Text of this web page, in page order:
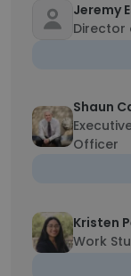
Jeremy
Director
Shaun
Officer
Kristen
Work